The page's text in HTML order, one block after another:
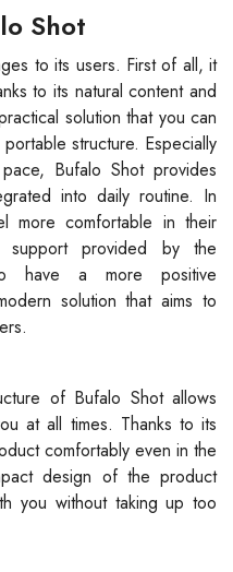
Shot
to its users. First of all, it
to its natural content and
solution that you can
structure. Especially
Bufalo Shot provides
into daily routine. In
more comfortable in their
support provided by the
have a more positive
solution that aims to
of Bufalo Shot allows
at all times. Thanks to its
comfortably even in the
design of the product
you without taking up too